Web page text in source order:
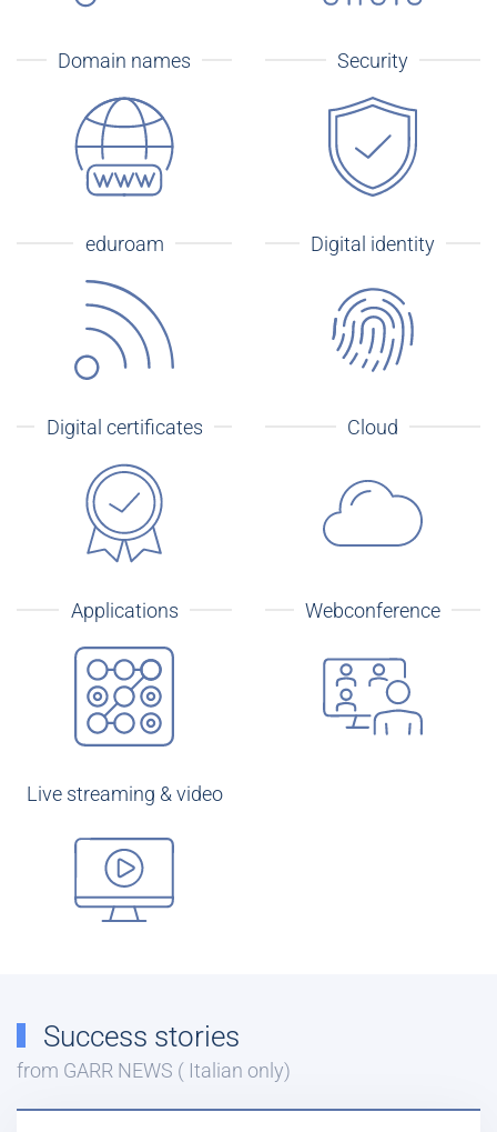
Domain names Security
eduroam Digital identity
Digital certificates Cloud
Applications Webconference
Live streaming & video
Success stories
from GARR NEWS ( Italian only)